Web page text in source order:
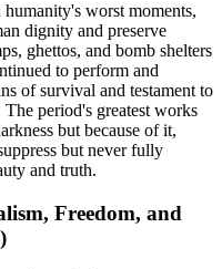
worst moments,
dignity and preserve
ghettos, and bomb shelters
to perform and
of survival and testament to
period's greatest works
but because of it,
but never fully
and truth.
Freedom, and